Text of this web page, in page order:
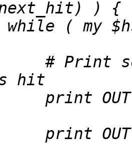
# Print
print
print